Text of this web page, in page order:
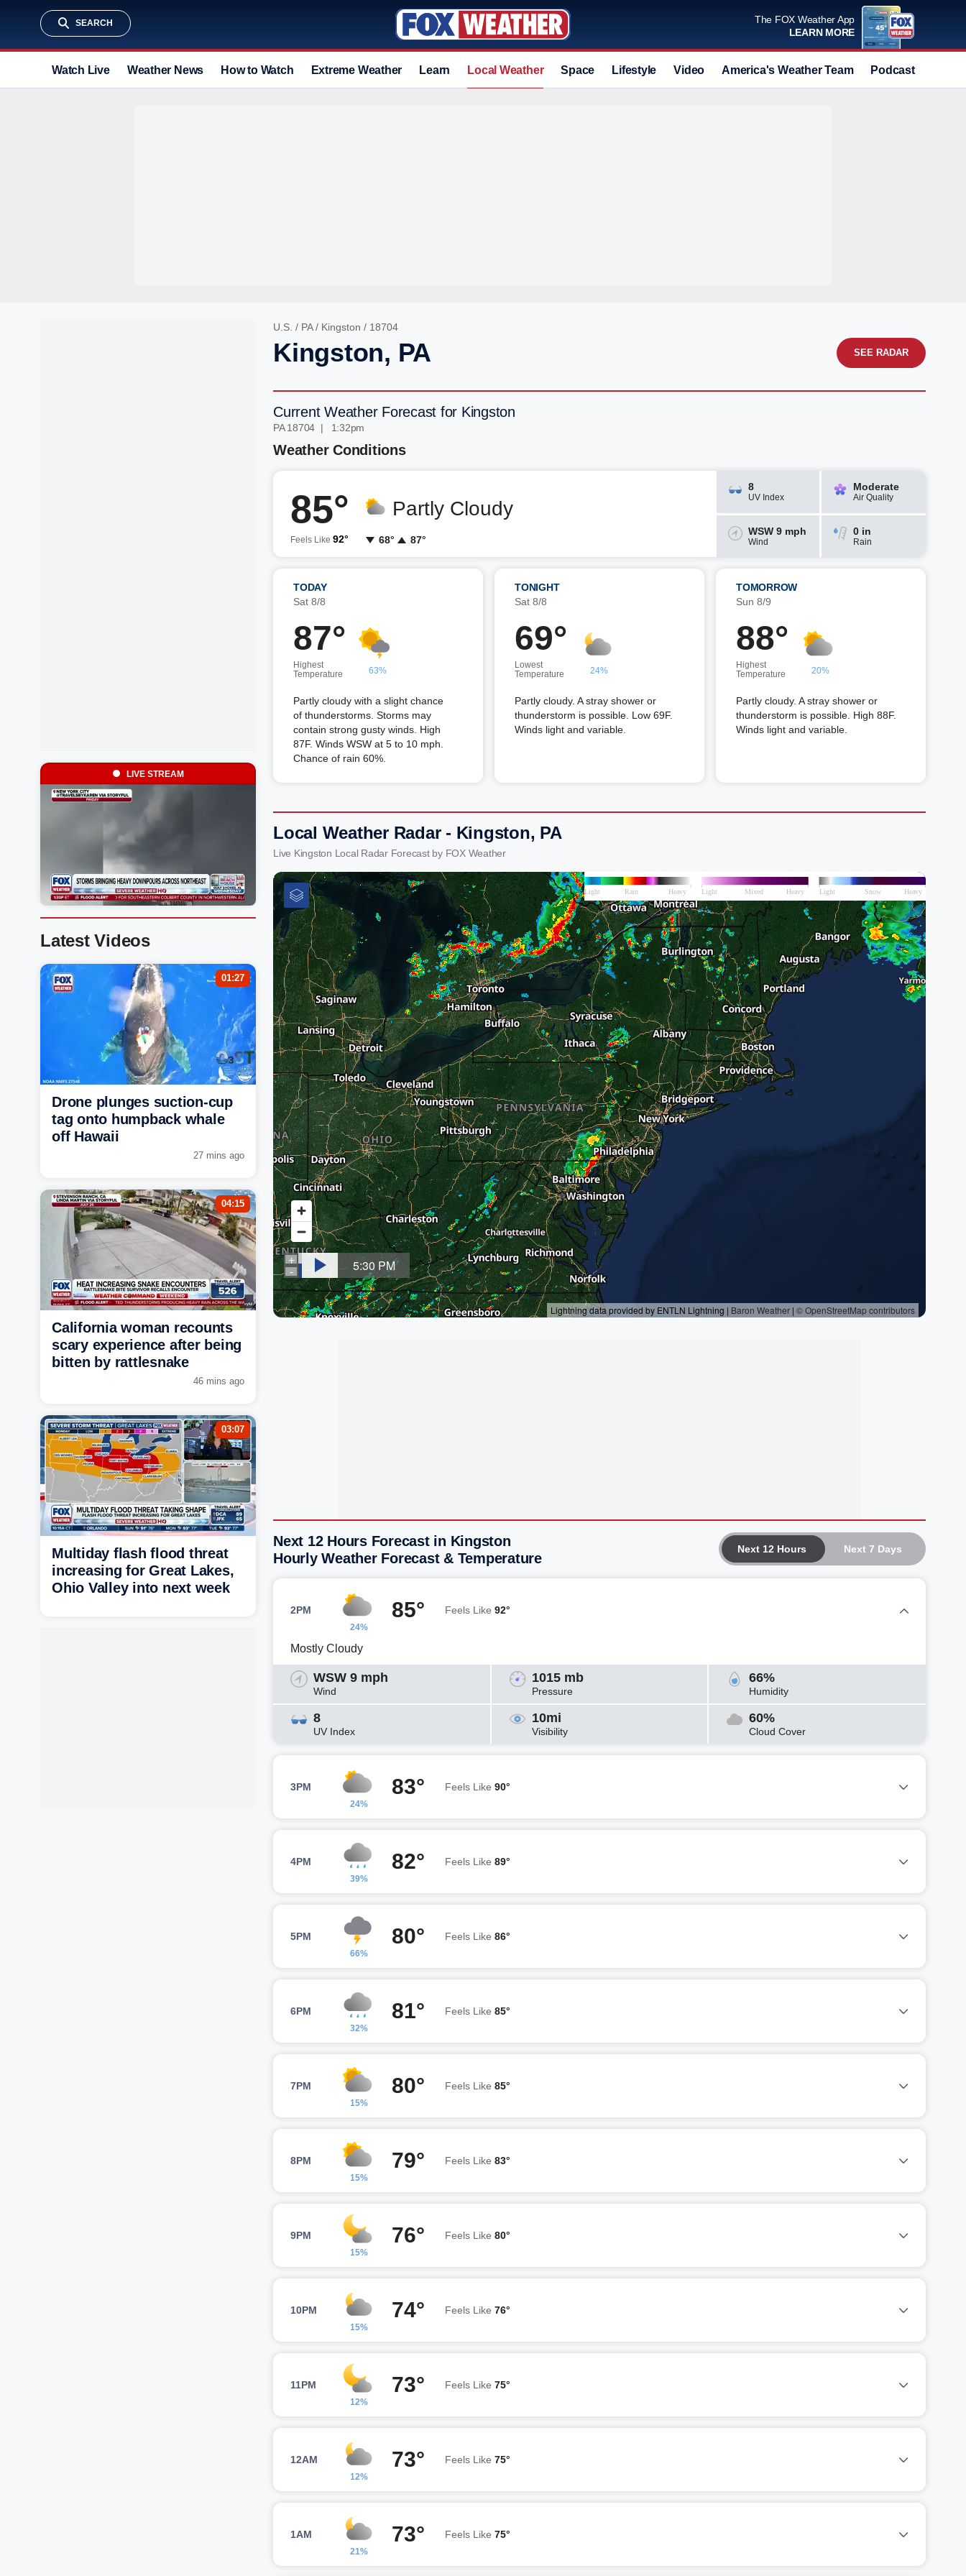
SEARCH
The FOX Weather App
LEARN MORE
Watch Live Weather News How to Watch Extreme Weather Learn Local Weather Space Lifestyle Video America's Weather Team Podcast
U.S. / PA/ Kingston / 18704
Kingston, PA SEE RADAR
Current Weather Forecast for Kingston
PA 18704 | 1:32pm
Weather Conditions
85°
Feels Like 92°
Partly Cloudy
68° 87°
8
UV Index
Moderate
Air Quality
WSW 9 mph
Wind
0 in
Rain
TODAY
Sat 8/8
87°
Highest
Temperature
63%
Partly cloudy with a slight chance
of thunderstorms. Storms may
contain strong gusty winds. High
87F. Winds WSW at 5 to 10 mph.
Chance of rain 60%.
TONIGHT
Sat 8/8
69°
Lowest
Temperature
24%
Partly cloudy. A stray shower or
thunderstorm is possible. Low 69F.
Winds light and variable.
TOMORROW
Sun 8/9
88°
Highest
Temperature
20%
Partly cloudy. A stray shower or
thunderstorm is possible. High 88F.
Winds light and variable.
Local Weather Radar - Kingston, PA
Live Kingston Local Radar Forecast by FOX Weather
Next 12 Hours Next 7 Days
Next 12 Hours Forecast in Kingston
Hourly Weather Forecast & Temperature
2PM
24%
85° Feels Like 92°
Mostly Cloudy
WSW 9 mph
Wind
1015 mb
Pressure
66%
Humidity
8
UV Index
10mi
Visibility
60%
Cloud Cover
3PM
24%
83° Feels Like 90°
4PM
39%
82° Feels Like 89°
5PM
66%
80° Feels Like 86°
6PM
32%
81° Feels Like 85°
7PM
15%
80° Feels Like 85°
8PM
15%
79° Feels Like 83°
9PM
15%
76° Feels Like 80°
10PM
15%
74° Feels Like 76°
11PM
12%
73° Feels Like 75°
12AM
12%
73° Feels Like 75°
1AM
21%
73° Feels Like 75°
LIVE STREAM
Latest Videos
01:27
Drone plunges suction-cup
tag onto humpback whale
off Hawaii
27 mins ago
04:15
California woman recounts
scary experience after being
bitten by rattlesnake
46 mins ago
03:07
Multiday flash flood threat
increasing for Great Lakes,
Ohio Valley into next week